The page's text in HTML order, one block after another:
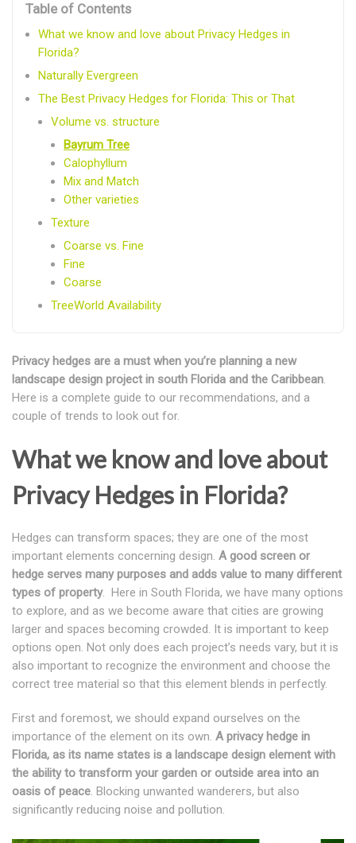
Table of Contents
What we know and love about Privacy Hedges in
Florida?
Naturally Evergreen
The Best Privacy Hedges for Florida: This or That
Volume vs. structure
Bayrum Tree
Calophyllum
Mix and Match
Other varieties
Texture
Coarse vs. Fine
Fine
Coarse
TreeWorld Availability
Privacy hedges are a must when you’re planning a new
landscape design project in south Florida and the Caribbean.
Here is a complete guide to our recommendations, and a
couple of trends to look out for.
What we know and love about
Privacy Hedges in Florida?
Hedges can transform spaces; they are one of the most
important elements concerning design. A good screen or
hedge serves many purposes and adds value to many different
types of property. Here in South Florida, we have many options
to explore, and as we become aware that cities are growing
larger and spaces becoming crowded. It is important to keep
options open. Not only does each project’s needs vary, but it is
also important to recognize the environment and choose the
correct tree material so that this element blends in perfectly.
First and foremost, we should expand ourselves on the
importance of the element on its own. A privacy hedge in
Florida, as its name states is a landscape design element with
the ability to transform your garden or outside area into an
oasis of peace. Blocking unwanted wanderers, but also
significantly reducing noise and pollution.